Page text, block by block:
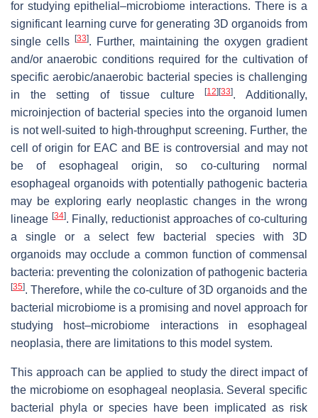
for studying epithelial–microbiome interactions. There is a
significant learning curve for generating 3D organoids from
single cells
[33]. Further, maintaining the oxygen gradient
and/or anaerobic conditions required for the cultivation of
specific aerobic/anaerobic bacterial species is challenging
in the setting of tissue culture[12] [33]. Additionally,
microinjection of bacterial species into the organoid lumen
is not well-suited to high-throughput screening. Further, the
cell of origin for EAC and BE is controversial and may not
be of esophageal origin, so co-culturing normal
esophageal organoids with potentially pathogenic bacteria
may be exploring early neoplastic changes in the wrong
lineage [34]. Finally, reductionist approaches of co-culturing
a single or a select few bacterial species with 3D
organoids may occlude a common function of commensal
bacteria: preventing the colonization of pathogenic bacteria
[35]. Therefore, while the co-culture of 3D organoids and the
bacterial microbiome is a promising and novel approach for
studying host–microbiome interactions in esophageal
neoplasia, there are limitations to this model system.
This approach can be applied to study the direct impact of
the microbiome on esophageal neoplasia. Several specific
bacterial phyla or species have been implicated as risk